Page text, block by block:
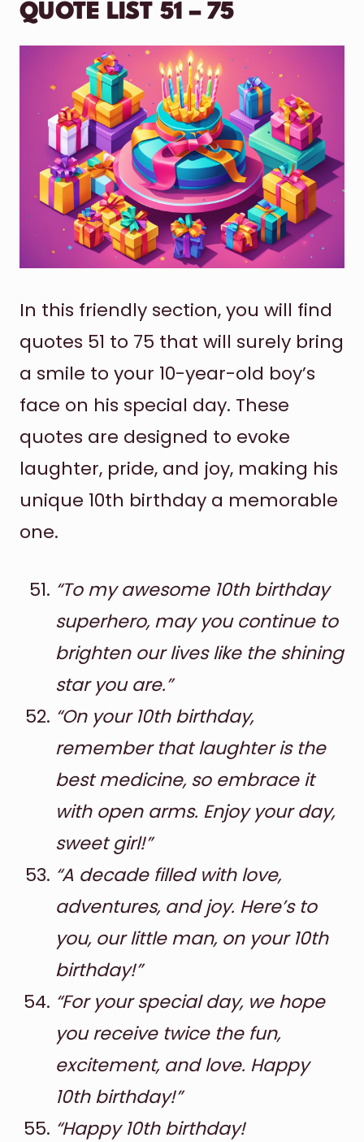
QUOTE LIST 51 – 75
In this friendly section, you will find
quotes 51 to 75 that will surely bring
a smile to your 10-year-old boy’s
face on his special day. These
quotes are designed to evoke
laughter, pride, and joy, making his
unique 10th birthday a memorable
one.
“To my awesome 10th birthday
superhero, may you continue to
brighten our lives like the shining
star you are.”
“On your 10th birthday,
remember that laughter is the
best medicine, so embrace it
with open arms. Enjoy your day,
sweet girl!”
“A decade filled with love,
adventures, and joy. Here’s to
you, our little man, on your 10th
birthday!”
“For your special day, we hope
you receive twice the fun,
excitement, and love. Happy
10th birthday!”
“Happy 10th birthday!